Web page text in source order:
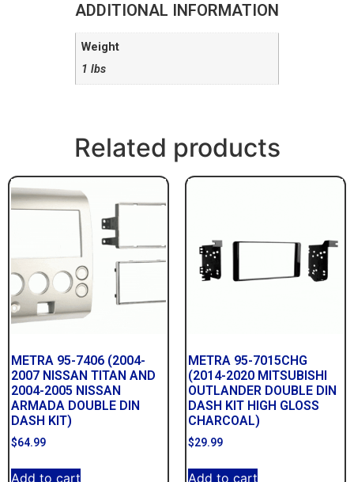
ADDITIONAL INFORMATION
Weight
1 lbs
Related products
METRA 95-7406 (2004-
2007 NISSAN TITAN AND
2004-2005 NISSAN
ARMADA DOUBLE DIN
DASH KIT)
$64.99
Add to cart
METRA 95-7015CHG
(2014-2020 MITSUBISHI
OUTLANDER DOUBLE DIN
DASH KIT HIGH GLOSS
CHARCOAL)
$29.99
Add to cart